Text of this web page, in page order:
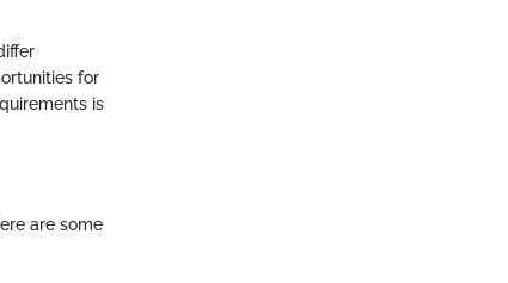
for
is
are some